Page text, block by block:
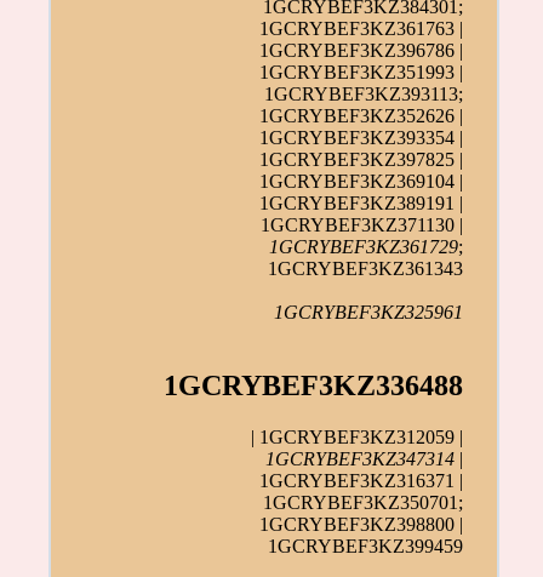
1GCRYBEF3KZ384301;
1GCRYBEF3KZ361763 |
1GCRYBEF3KZ396786 |
1GCRYBEF3KZ351993 |
1GCRYBEF3KZ393113;
1GCRYBEF3KZ352626 |
1GCRYBEF3KZ393354 |
1GCRYBEF3KZ397825 |
1GCRYBEF3KZ369104 |
1GCRYBEF3KZ389191 |
1GCRYBEF3KZ371130 |
1GCRYBEF3KZ361729;
1GCRYBEF3KZ361343
1GCRYBEF3KZ325961
1GCRYBEF3KZ336488
| 1GCRYBEF3KZ312059 |
1GCRYBEF3KZ347314 |
1GCRYBEF3KZ316371 |
1GCRYBEF3KZ350701;
1GCRYBEF3KZ398800 |
1GCRYBEF3KZ399459